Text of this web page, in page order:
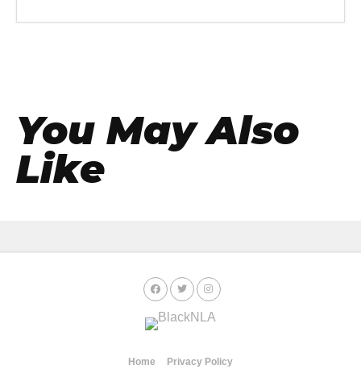
You May Also
Like
Home Privacy Policy